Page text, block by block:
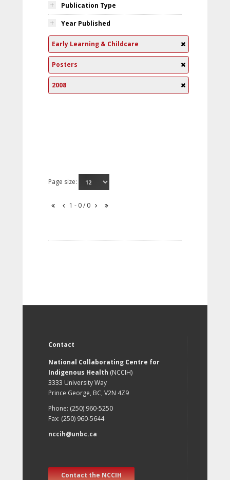
Publication Type
Year Published
Early Learning & Childcare
Posters
2008
Page size:
1 - 0 / 0
Contact
National Collaborating Centre for
Indigenous Health (NCCIH)
3333 University Way
Prince George, BC, V2N 4Z9
Phone: (250) 960-5250
Fax: (250) 960-5644
nccih@unbc.ca
Contact the NCCIH